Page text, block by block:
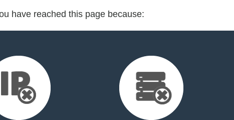
have reached this page because: